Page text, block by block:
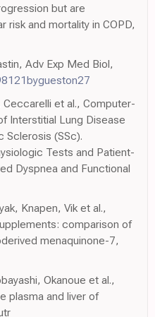
but are
risk and mortality in COPD,
Adv Exp Med Biol,
et al., Computer-
Interstitial Lung Disease
Sclerosis (SSc).
Tests and Patient-
Dyspnea and Functional
Knapen, Vik et al.,
comparison of
menaquinone-7,
Okanoue et al.,
plasma and liver of